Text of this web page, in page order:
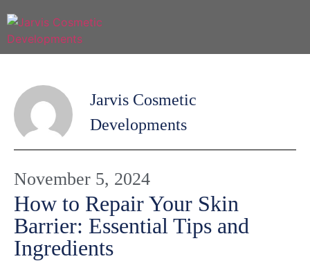
November 5, 2024
How to Repair Your Skin
Barrier: Essential Tips and
Ingredients
Jarvis Cosmetic
Developments